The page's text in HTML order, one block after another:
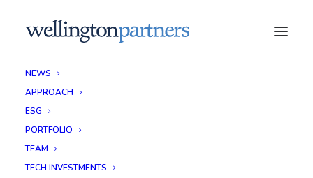
NEWS
APPROACH
ESG
PORTFOLIO
TEAM
TECH INVESTMENTS